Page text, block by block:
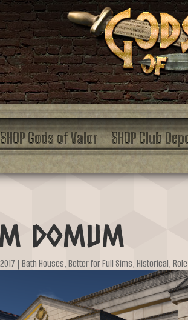
SHOP Gods of Valor SHOP Club
Domum
|Bath Houses,Better for Full Sims,Historical,